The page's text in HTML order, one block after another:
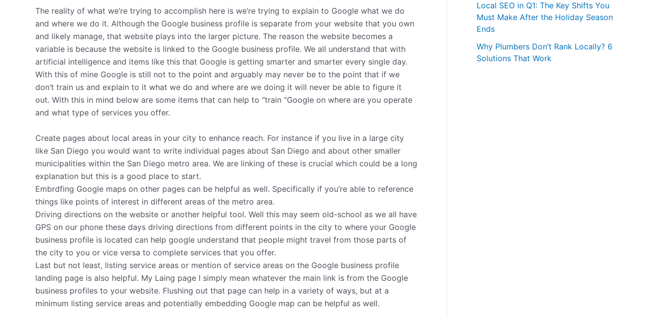
The reality of what we’re trying to accomplish here is we’re trying to explain to Google what we do
and where we do it. Although the Google business profile is separate from your website that you own
and likely manage, that website plays into the larger picture. The reason the website becomes a
variable is because the website is linked to the Google business profile. We all understand that with
artificial intelligence and items like this that Google is getting smarter and smarter every single day.
With this of mine Google is still not to the point and arguably may never be to the point that if we
don’t train us and explain to it what we do and where are we doing it will never be able to figure it
out. With this in mind below are some items that can help to “train “Google on where are you operate
and what type of services you offer.
Create pages about local areas in your city to enhance reach. For instance if you live in a large city
like San Diego you would want to write individual pages about San Diego and about other smaller
municipalities within the San Diego metro area. We are linking of these is crucial which could be a long
explanation but this is a good place to start.
Embrdfing Google maps on other pages can be helpful as well. Specifically if you’re able to reference
things like points of interest in different areas of the metro area.
Driving directions on the website or another helpful tool. Well this may seem old-school as we all have
GPS on our phone these days driving directions from different points in the city to where your Google
business profile is located can help google understand that people might travel from those parts of
the city to you or vice versa to complete services that you offer.
Last but not least, listing service areas or mention of service areas on the Google business profile
landing page is also helpful. My Laing page I simply mean whatever the main link is from the Google
business profiles to your website. Flushing out that page can help in a variety of ways, but at a
minimum listing service areas and potentially embedding Google map can be helpful as well.
Local SEO in Q1: The Key Shifts You
Must Make After the Holiday Season
Ends
Why Plumbers Don’t Rank Locally? 6
Solutions That Work